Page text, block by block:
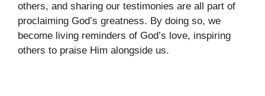
others, and sharing our testimonies are all part of
proclaiming God’s greatness. By doing so, we
become living reminders of God’s love, inspiring
others to praise Him alongside us.